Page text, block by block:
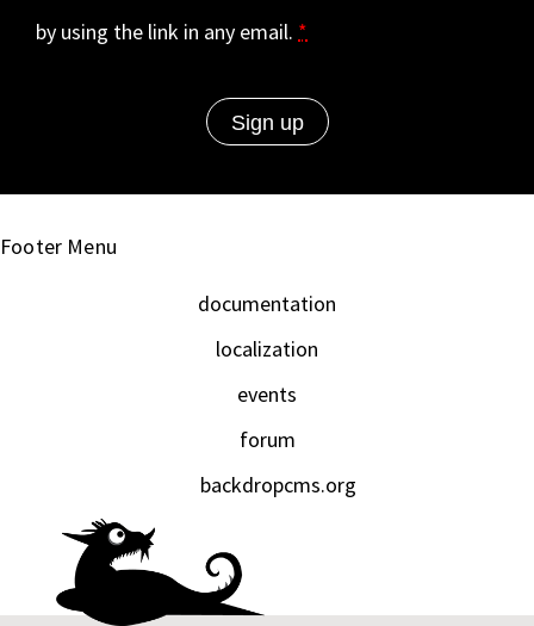
by using the link in any email. *
Footer Menu
documentation
localization
events
forum
backdropcms.org